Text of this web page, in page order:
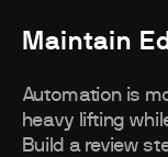
Maintain
Automation is
heavy lifting
Build a review